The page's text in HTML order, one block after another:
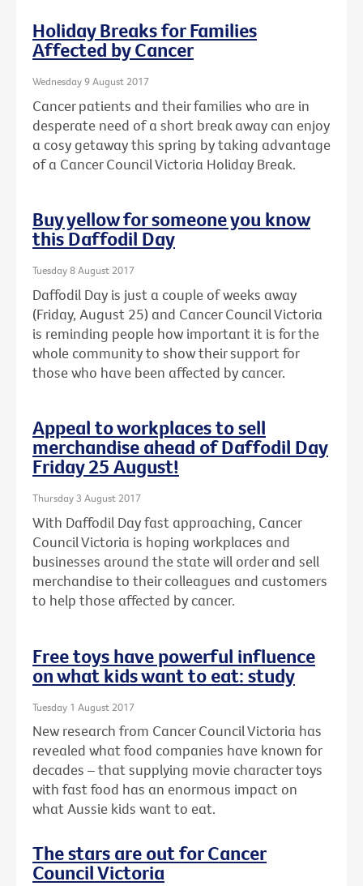
Holiday Breaks for Families
Affected by Cancer
Wednesday 9 August 2017
Cancer patients and their families who are in
desperate need of a short break away can enjoy
a cosy getaway this spring by taking advantage
of a Cancer Council Victoria Holiday Break.
Buy yellow for someone you know
this Daffodil Day
Tuesday 8 August 2017
Daffodil Day is just a couple of weeks away
(Friday, August 25) and Cancer Council Victoria
is reminding people how important it is for the
whole community to show their support for
those who have been affected by cancer.
Appeal to workplaces to sell
merchandise ahead of Daffodil Day
Friday 25 August!
Thursday 3 August 2017
With Daffodil Day fast approaching, Cancer
Council Victoria is hoping workplaces and
businesses around the state will order and sell
merchandise to their colleagues and customers
to help those affected by cancer.
Free toys have powerful influence
on what kids want to eat: study
Tuesday 1 August 2017
New research from Cancer Council Victoria has
revealed what food companies have known for
decades – that supplying movie character toys
with fast food has an enormous impact on
what Aussie kids want to eat.
The stars are out for Cancer
Council Victoria